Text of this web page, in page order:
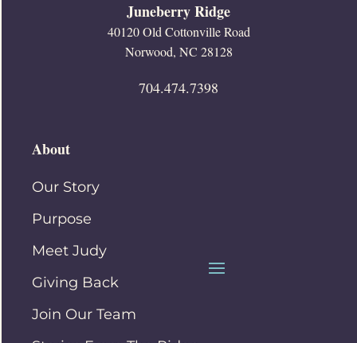
Juneberry Ridge
40120 Old Cottonville Road
Norwood, NC 28128
704.474.7398
About
Our Story
Purpose
Meet Judy
Giving Back
Join Our Team